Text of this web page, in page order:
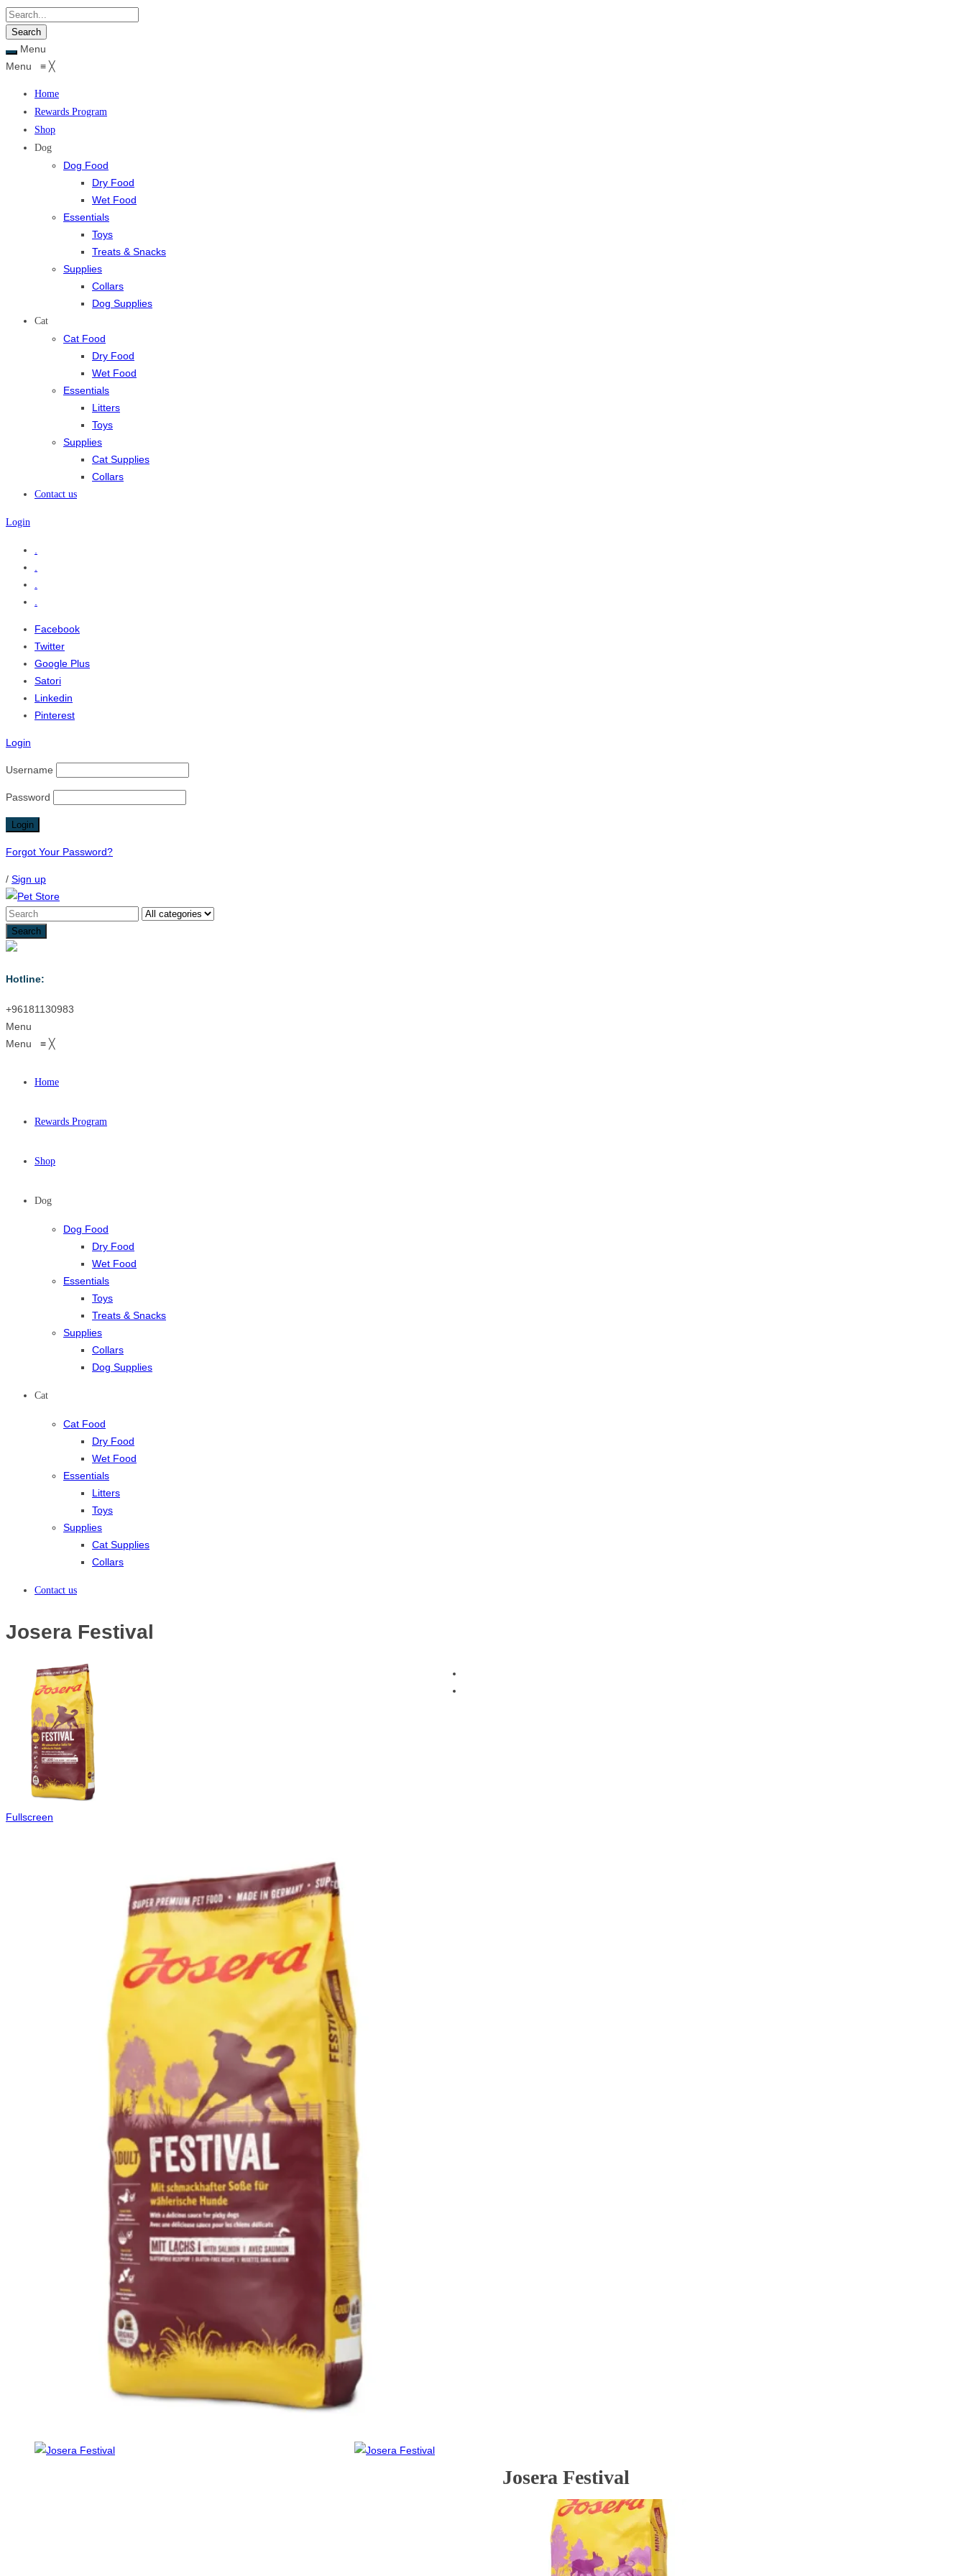
Menu
Menu ≡ ╳
Home
Rewards Program
Shop
Dog
Dog Food
Dry Food
Wet Food
Essentials
Toys
Treats & Snacks
Supplies
Collars
Dog Supplies
Cat
Cat Food
Dry Food
Wet Food
Essentials
Litters
Toys
Supplies
Cat Supplies
Collars
Contact us
Login
Facebook
Twitter
Google Plus
Satori
Linkedin
Pinterest
Login
Username
Password
Forgot Your Password?
/ Sign up
Hotline:
+96181130983
Menu
Menu ≡ ╳
Home
Rewards Program
Shop
Dog
Dog Food
Dry Food
Wet Food
Essentials
Toys
Treats & Snacks
Supplies
Collars
Dog Supplies
Cat
Cat Food
Dry Food
Wet Food
Essentials
Litters
Toys
Supplies
Cat Supplies
Collars
Contact us
Josera Festival
Fullscreen
Josera Festival